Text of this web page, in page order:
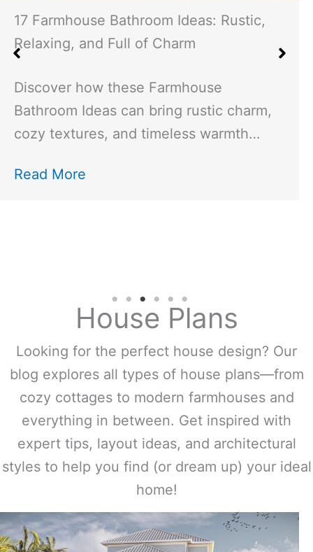
19 Asian Interior Design Ideas: Creating
Modernity
Explore the harmony of Asian interior
modernity. Learn how to create…
House Plans
Looking for the perfect house design? Our
blog explores all types of house plans—from
cozy cottages to modern farmhouses and
everything in between. Get inspired with
expert tips, layout ideas, and architectural
styles to help you find (or dream up) your ideal
home!